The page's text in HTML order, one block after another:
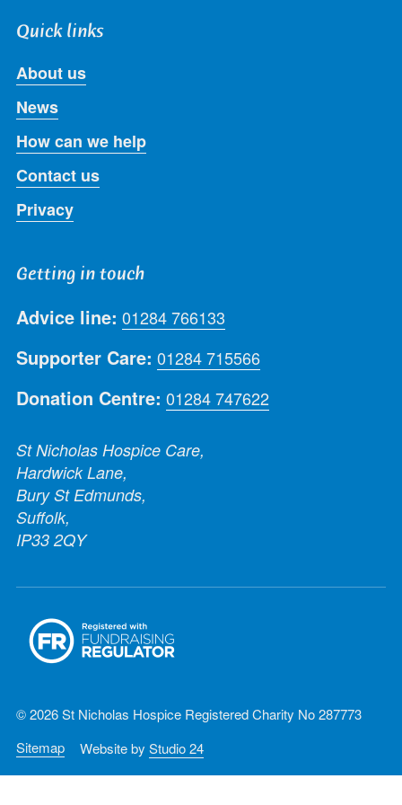
Quick links
About us
News
How can we help
Contact us
Privacy
Getting in touch
Advice line: 01284 766133
Supporter Care: 01284 715566
Donation Centre: 01284 747622
St Nicholas Hospice Care,
Hardwick Lane,
Bury St Edmunds,
Suffolk,
IP33 2QY
© 2026 St Nicholas Hospice Registered Charity No 287773
Sitemap
Website by Studio 24